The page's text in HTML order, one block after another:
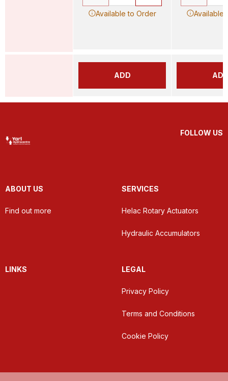
Available to Order
ADD
Available
FOLLOW US
ABOUT US
Find out more
SERVICES
Helac Rotary Actuators
Hydraulic Accumulators
LINKS LEGAL
Privacy Policy
Terms and Conditions
Cookie Policy